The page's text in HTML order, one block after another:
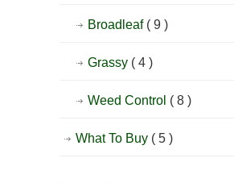
Broadleaf ( 9 )
Grassy ( 4 )
Weed Control ( 8 )
What To Buy ( 5 )